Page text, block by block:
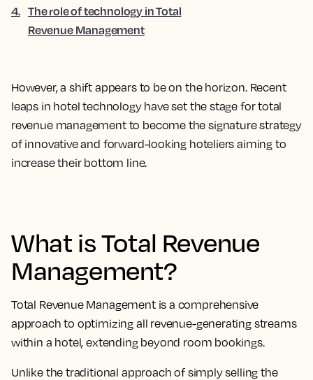
However, a shift appears to be on the horizon. Recent
leaps in hotel technology have set the stage for total
revenue management to become the signature strategy
of innovative and forward-looking hoteliers aiming to
increase their bottom line.
What is Total Revenue
Management?
Total Revenue Management is a comprehensive
approach to optimizing all revenue-generating streams
within a hotel, extending beyond room bookings.
Unlike the traditional approach of simply selling the
4. The role of technology in Total
Revenue Management